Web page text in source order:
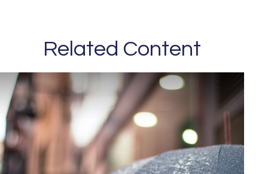
Related Content